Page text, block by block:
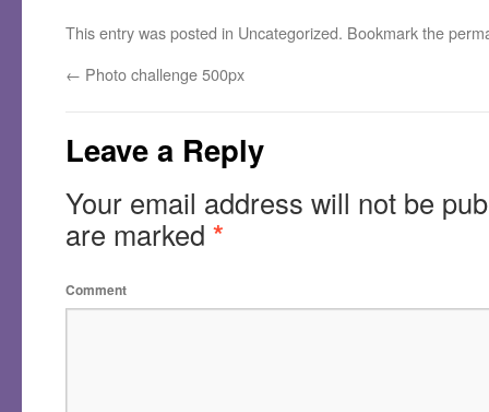
This entry was posted in Uncategorized. Bookmark the
← Photo challenge 500px
Leave a Reply
Your email address will not be
are marked *
Comment